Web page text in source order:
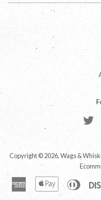
Copyright © 2026,Wags &
American
Express
Apple
Pay
Diners